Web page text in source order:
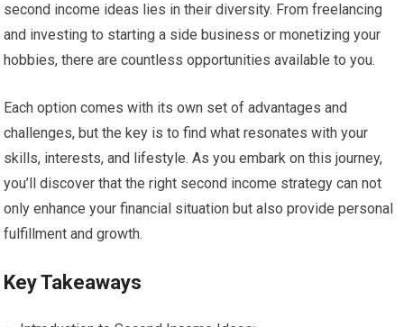
second income ideas lies in their diversity. From freelancing
and investing to starting a side business or monetizing your
hobbies, there are countless opportunities available to you.
Each option comes with its own set of advantages and
challenges, but the key is to find what resonates with your
skills, interests, and lifestyle. As you embark on this journey,
you’ll discover that the right second income strategy can not
only enhance your financial situation but also provide personal
fulfillment and growth.
Key Takeaways